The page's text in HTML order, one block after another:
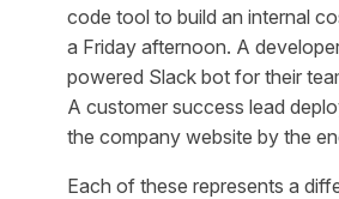
code tool to build an internal
a Friday afternoon. A
powered Slack bot for their
A customer success lead
the company website by the
Each of these represents a